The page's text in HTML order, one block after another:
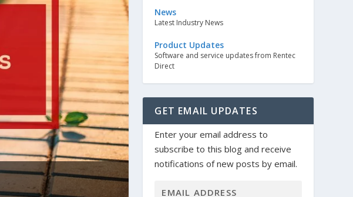
News
Latest Industry News
Product Updates
Software and service updates from Rentec
Direct
GET EMAIL UPDATES
Enter your email address to
subscribe to this blog and receive
notifications of new posts by email.